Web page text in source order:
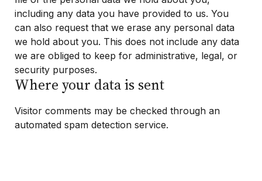
including any data you have provided to us. You
can also request that we erase any personal data
we hold about you. This does not include any data
we are obliged to keep for administrative, legal, or
security purposes.
Where your data is sent
Visitor comments may be checked through an
automated spam detection service.